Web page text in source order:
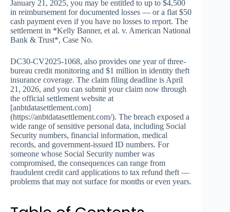
January 21, 2025, you may be entitled to up to $4,500
in reimbursement for documented losses — or a flat $50
cash payment even if you have no losses to report. The
settlement in *Kelly Banner, et al. v. American National
Bank & Trust*, Case No.
DC30-CV2025-1068, also provides one year of three-
bureau credit monitoring and $1 million in identity theft
insurance coverage. The claim filing deadline is April
21, 2026, and you can submit your claim now through
the official settlement website at
[anbtdatasettlement.com]
(https://anbtdatasettlement.com/). The breach exposed a
wide range of sensitive personal data, including Social
Security numbers, financial information, medical
records, and government-issued ID numbers. For
someone whose Social Security number was
compromised, the consequences can range from
fraudulent credit card applications to tax refund theft —
problems that may not surface for months or even years.